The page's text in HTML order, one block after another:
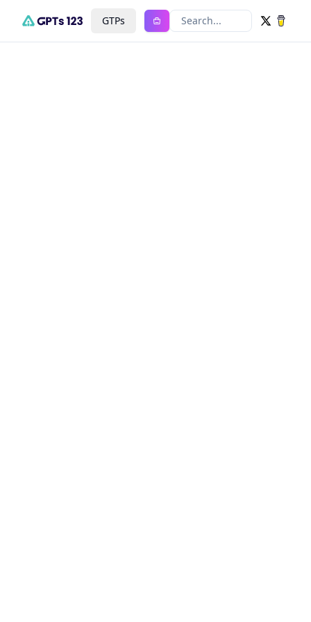
GTPs Search...